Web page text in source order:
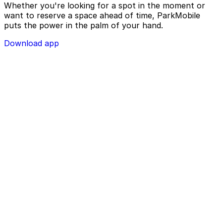
Whether you're looking for a spot in the moment or
want to reserve a space ahead of time, ParkMobile
puts the power in the palm of your hand.
Download app